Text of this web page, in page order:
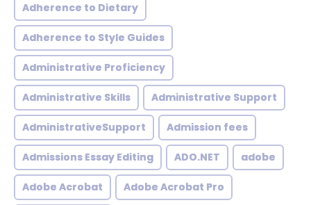
Adherence to Dietary
Adherence to Style Guides
Administrative Proficiency
Administrative Skills Administrative Support
AdministrativeSupport Admission fees
Admissions Essay Editing ADO.NET adobe
Adobe Acrobat Adobe Acrobat Pro